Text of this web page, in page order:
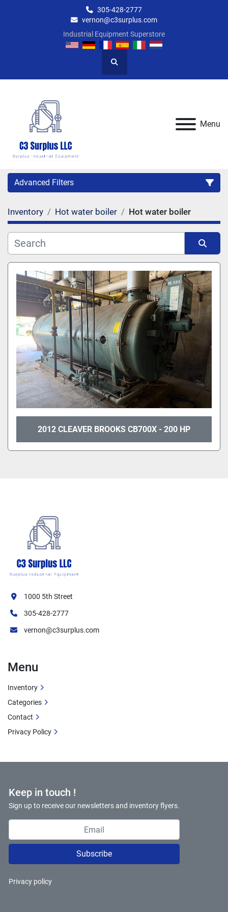
305-428-2777
vernon@c3surplus.com
Industrial Equipment Superstore
Search
Menu
Advanced Filters
Category
Manufacturer
Model
Inventory Hot water boiler Hot water boiler
Sort by
2012 CLEAVER BROOKS CB700X - 200 HP
Keep in touch !
Sign up to receive our newsletters and inventory flyers.
Subscribe
Privacy policy
1000 5th Street
305-428-2777
vernon@c3surplus.com
Menu
Inventory
Categories
Contact
Privacy Policy